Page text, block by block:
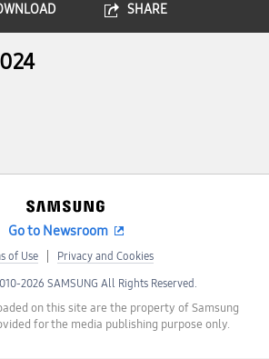
SHARE
Go to Newsroom
of Use Privacy and Cookies
2026 SAMSUNG All Rights Reserved.
on this site are the property of Samsung
for the media publishing purpose only.